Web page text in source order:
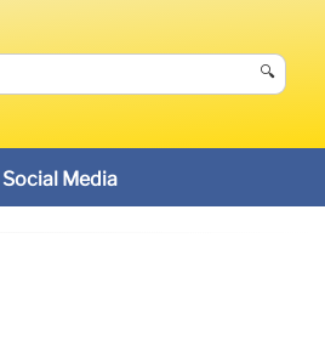
🔍
Social Media